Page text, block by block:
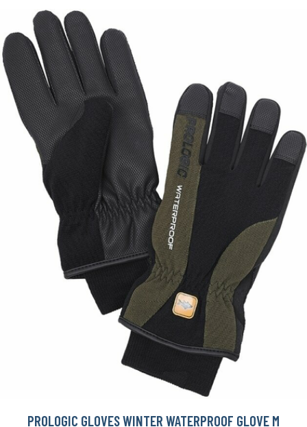
PROLOGIC GLOVES WINTER WATERPROOF GLOVE M